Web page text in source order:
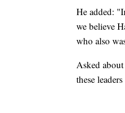
He added:
we believe
who also
Asked
these